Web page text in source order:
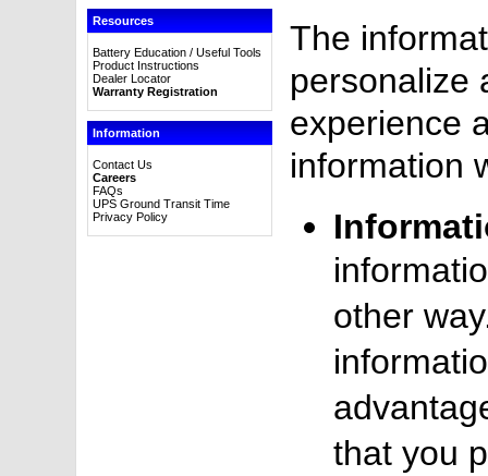
Resources
Battery Education / Useful Tools
Product Instructions
Dealer Locator
Warranty Registration
Information
Contact Us
Careers
FAQs
UPS Ground Transit Time
Privacy Policy
The
personalize
experience
information
other
that you